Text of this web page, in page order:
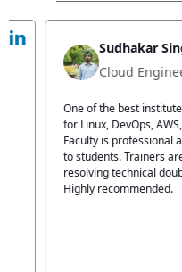
Jyoti Verma
Technical
AP2V Academy is a
joined AP2V for
are also good. The
us. Thanks to the AP2V